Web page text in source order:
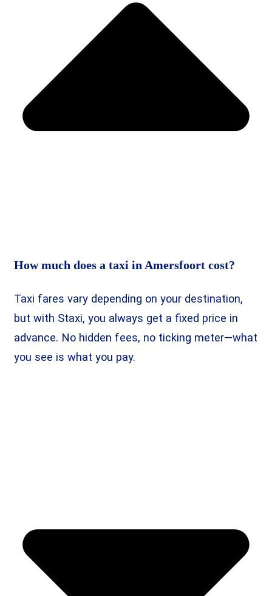
How much does a taxi in Amersfoort cost?
Taxi fares vary depending on your destination,
but with Staxi, you always get a fixed price in
advance. No hidden fees, no ticking meter—what
you see is what you pay.